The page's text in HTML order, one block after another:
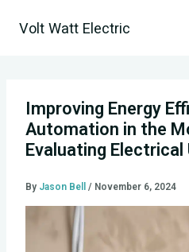
Volt Watt Electric
Improving Energy
Automation in the
Evaluating Electrical
By Jason Bell / November 6, 2024